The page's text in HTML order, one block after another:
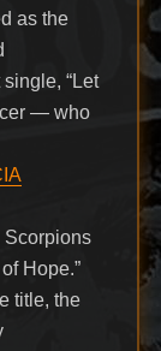
as the
“Let
— who
Scorpions
Hope.”
title, the